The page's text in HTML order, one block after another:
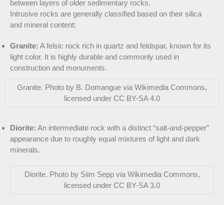
between layers of older sedimentary rocks.
Intrusive rocks are generally classified based on their silica
and mineral content:
Granite: A felsic rock rich in quartz and feldspar, known for its
light color. It is highly durable and commonly used in
construction and monuments.
Granite. Photo by B. Domangue via Wikimedia Commons,
licensed under CC BY-SA 4.0
Diorite: An intermediate rock with a distinct “salt-and-pepper”
appearance due to roughly equal mixtures of light and dark
minerals.
Diorite. Photo by Siim Sepp via Wikimedia Commons,
licensed under CC BY-SA 3.0